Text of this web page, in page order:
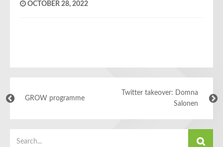
OCTOBER 28, 2022
GROW programme
Twitter takeover: Domna
Salonen